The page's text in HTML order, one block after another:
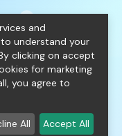
shopping_cart
0 person
Blog
and
understand your
clicking on accept
for marketing
you agree to
All Accept All